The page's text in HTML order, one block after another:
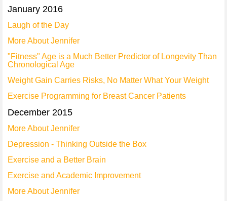
January 2016
Laugh of the Day
More About Jennifer
"Fitness" Age is a Much Better Predictor of Longevity Than
Chronological Age
Weight Gain Carries Risks, No Matter What Your Weight
Exercise Programming for Breast Cancer Patients
December 2015
More About Jennifer
Depression - Thinking Outside the Box
Exercise and a Better Brain
Exercise and Academic Improvement
More About Jennifer